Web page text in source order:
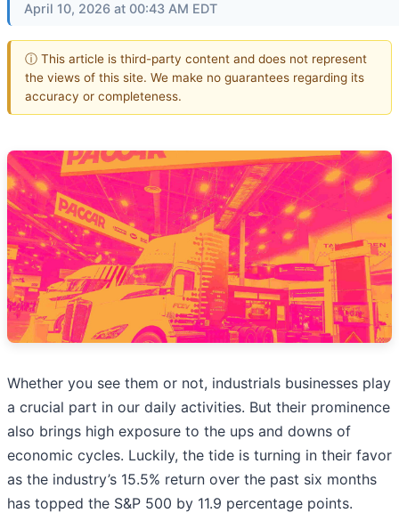
April 10, 2026 at 00:43 AM EDT
ⓘ This article is third-party content and does not represent
the views of this site. We make no guarantees regarding its
accuracy or completeness.
Whether you see them or not, industrials businesses play
a crucial part in our daily activities. But their prominence
also brings high exposure to the ups and downs of
economic cycles. Luckily, the tide is turning in their favor
as the industry’s 15.5% return over the past six months
has topped the S&P 500 by 11.9 percentage points.